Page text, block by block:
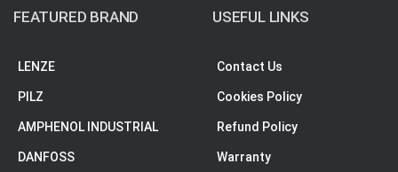
FEATURED BRAND
LENZE
PILZ
AMPHENOL INDUSTRIAL
DANFOSS
USEFUL LINKS
Contact Us
Cookies Policy
Refund Policy
Warranty